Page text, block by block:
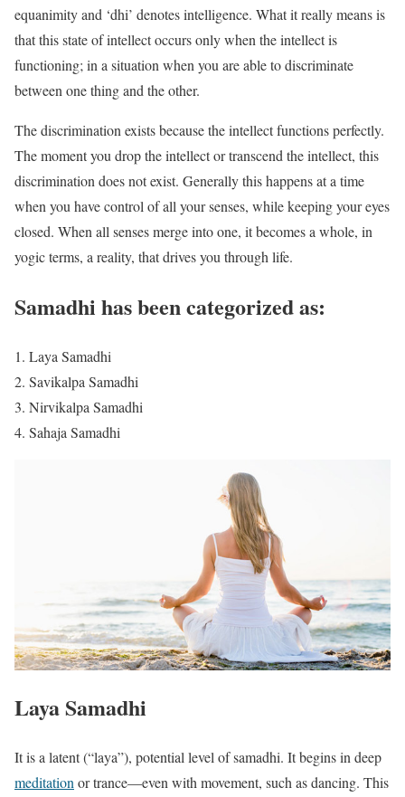
equanimity and ‘dhi’ denotes intelligence. What it really means is
that this state of intellect occurs only when the intellect is
functioning; in a situation when you are able to discriminate
between one thing and the other.
The discrimination exists because the intellect functions perfectly.
The moment you drop the intellect or transcend the intellect, this
discrimination does not exist. Generally this happens at a time
when you have control of all your senses, while keeping your eyes
closed. When all senses merge into one, it becomes a whole, in
yogic terms, a reality, that drives you through life.
Samadhi has been categorized as:
Laya Samadhi
Savikalpa Samadhi
Nirvikalpa Samadhi
Sahaja Samadhi
Laya Samadhi
It is a latent (“laya”), potential level of samadhi. It begins in deep
meditationor trance—even with movement, such as dancing. This